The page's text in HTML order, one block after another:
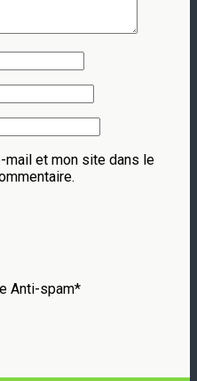
mail et mon site dans le
Anti-spam*